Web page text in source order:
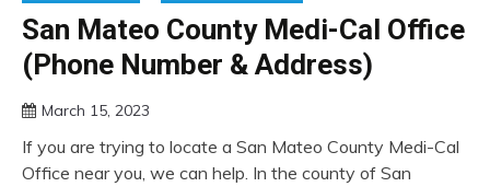
San Mateo County Medi-Cal Office
(Phone Number & Address)
March 15, 2023
If you are trying to locate a San Mateo County Medi-Cal
Office near you, we can help. In the county of San